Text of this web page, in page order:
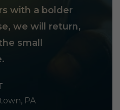
with a bolder
we will return,
small
PA